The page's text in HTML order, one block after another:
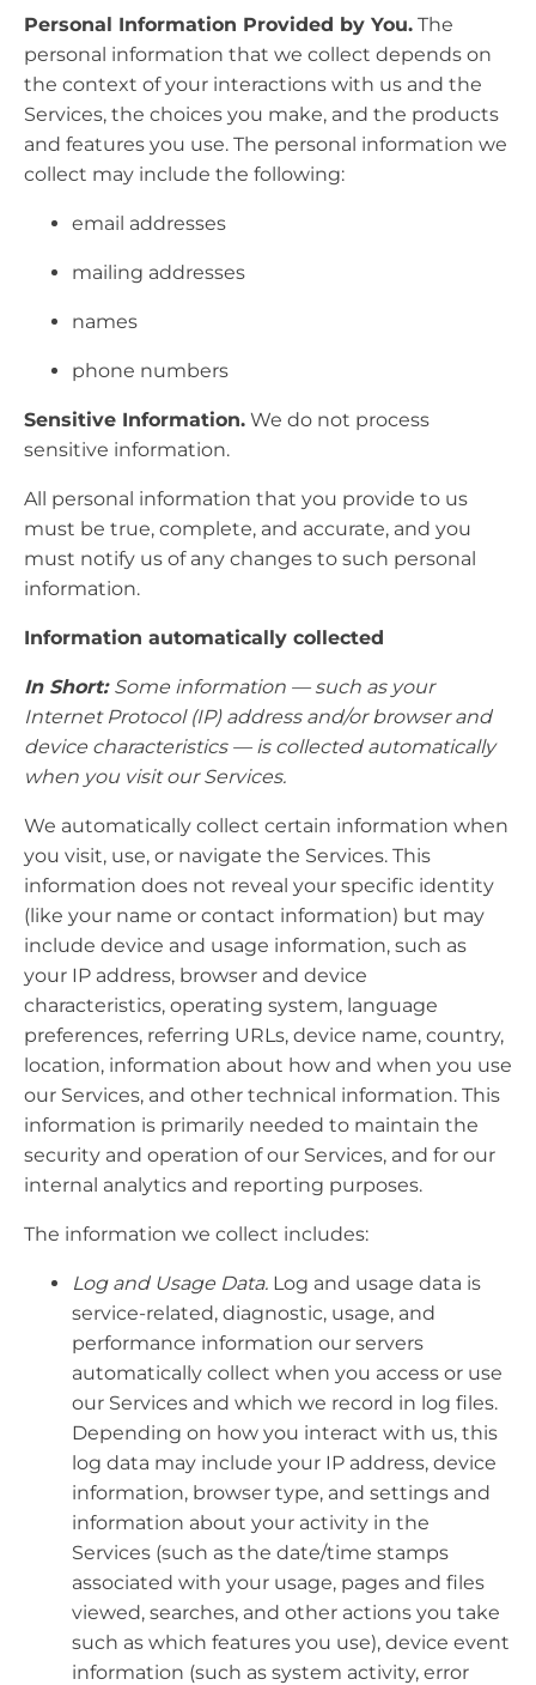
Personal Information Provided by You. The
personal information that we collect depends on
the context of your interactions with us and the
Services, the choices you make, and the products
and features you use. The personal information we
collect may include the following:
email addresses
mailing addresses
names
phone numbers
Sensitive Information. We do not process
sensitive information.
All personal information that you provide to us
must be true, complete, and accurate, and you
must notify us of any changes to such personal
information.
Information automatically collected
In Short: Some information — such as your
Internet Protocol (IP) address and/or browser and
device characteristics — is collected automatically
when you visit our Services.
We automatically collect certain information when
you visit, use, or navigate the Services. This
information does not reveal your specific identity
(like your name or contact information) but may
include device and usage information, such as
your IP address, browser and device
characteristics, operating system, language
preferences, referring URLs, device name, country,
location, information about how and when you use
our Services, and other technical information. This
information is primarily needed to maintain the
security and operation of our Services, and for our
internal analytics and reporting purposes.
The information we collect includes:
Log and Usage Data. Log and usage data is
service-related, diagnostic, usage, and
performance information our servers
automatically collect when you access or use
our Services and which we record in log files.
Depending on how you interact with us, this
log data may include your IP address, device
information, browser type, and settings and
information about your activity in the
Services (such as the date/time stamps
associated with your usage, pages and files
viewed, searches, and other actions you take
such as which features you use), device event
information (such as system activity, error